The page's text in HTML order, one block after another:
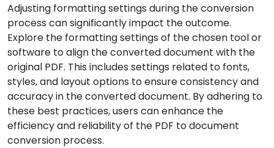
Adjusting formatting settings during the conversion
process can significantly impact the outcome.
Explore the formatting settings of the chosen tool or
software to align the converted document with the
original PDF. This includes settings related to fonts,
styles, and layout options to ensure consistency and
accuracy in the converted document. By adhering to
these best practices, users can enhance the
efficiency and reliability of the PDF to document
conversion process.